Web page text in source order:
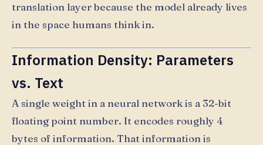
translation layer because the model already lives
in the space humans think in.
Information Density: Parameters
vs. Text
A single weight in a neural network is a 32-bit
floating point number. It encodes roughly 4
bytes of information. That information is